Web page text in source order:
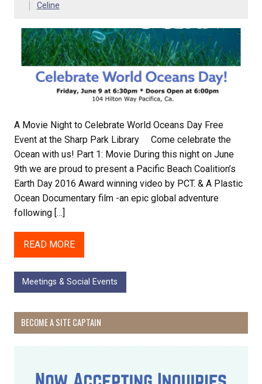
Celine
A Movie Night to Celebrate World Oceans Day Free
Event at the Sharp Park Library Come celebrate the
Ocean with us! Part 1: Movie During this night on June
9th we are proud to present a Pacific Beach Coalition’s
Earth Day 2016 Award winning video by PCT. & A Plastic
Ocean Documentary film -an epic global adventure
following […]
READ MORE
Meetings & Social Events
BECOME A SITE CAPTAIN